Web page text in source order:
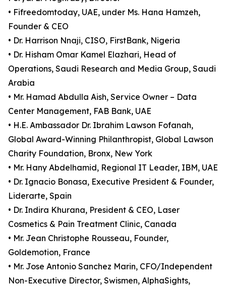
• Fifreedomtoday, UAE, under Ms. Hana Hamzeh,
Founder & CEO
• Dr. Harrison Nnaji, CISO, FirstBank, Nigeria
• Dr. Hisham Omar Kamel Elazhari, Head of
Operations, Saudi Research and Media Group, Saudi
Arabia
• Mr. Hamad Abdulla Aish, Service Owner – Data
Center Management, FAB Bank, UAE
• H.E. Ambassador Dr. Ibrahim Lawson Fofanah,
Global Award-Winning Philanthropist, Global Lawson
Charity Foundation, Bronx, New York
• Mr. Hany Abdelhamid, Regional IT Leader, IBM, UAE
• Dr. Ignacio Bonasa, Executive President & Founder,
Liderarte, Spain
• Dr. Indira Khurana, President & CEO, Laser
Cosmetics & Pain Treatment Clinic, Canada
• Mr. Jean Christophe Rousseau, Founder,
Goldemotion, France
• Mr. Jose Antonio Sanchez Marin, CFO/Independent
Non-Executive Director, Swismen, AlphaSights,